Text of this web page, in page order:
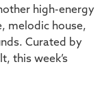
high-energy
melodic house,
Curated by
this week’s